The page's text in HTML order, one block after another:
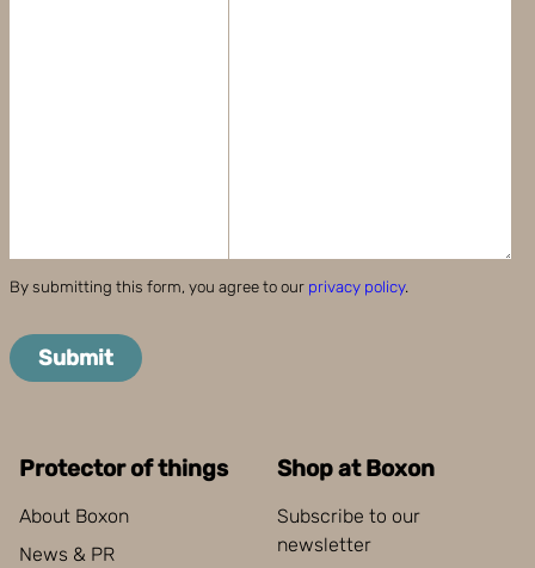
By submitting this form, you agree to our privacy policy.
Submit
Protector of things
About Boxon
News & PR
Shop at Boxon
Subscribe to our
newsletter